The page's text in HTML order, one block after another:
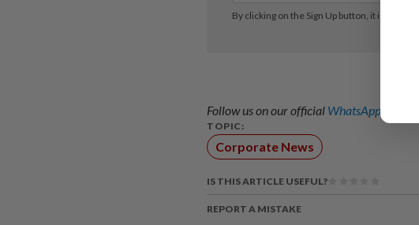
Follow us on our official WhatsApp channel
TOPIC:
Corporate News
IS THIS ARTICLE USEFUL?
REPORT A MISTAKE